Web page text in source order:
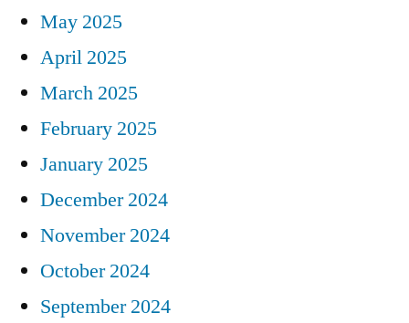
May 2025
April 2025
March 2025
February 2025
January 2025
December 2024
November 2024
October 2024
September 2024